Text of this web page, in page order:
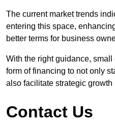
The current market trends
entering this space,
better terms for business
With the right guidance,
form of financing to not only
also facilitate strategic growth
Contact Us